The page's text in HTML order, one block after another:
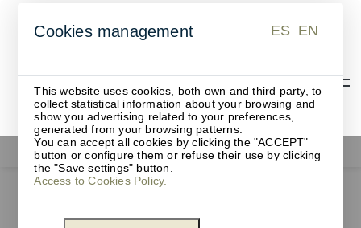
Office supplies
Cookies management ES EN
This website uses cookies, both own and third party, to
collect statistical information about your browsing and
show you advertising related to your preferences,
generated from your browsing patterns.
You can accept all cookies by clicking the "ACCEPT"
button or configure them or refuse their use by clicking
the "Save settings" button.
Access to Cookies Policy.